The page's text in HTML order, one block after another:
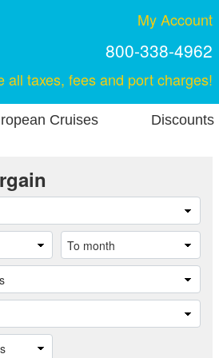
My Account
800-338-4962
all taxes, fees and port charges!
Cruises Discounts